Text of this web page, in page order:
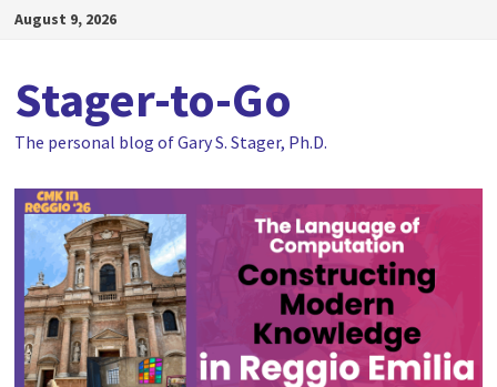
SkipAugust 9, 2026
Stager-to-Go
The personal blog of Gary S. Stager, Ph.D.